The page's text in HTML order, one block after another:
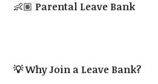
👶🏽 Parental Leave Bank
💡Why Join a Leave Bank?